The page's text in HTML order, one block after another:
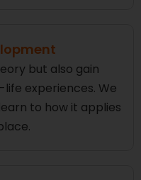
but also gain
experiences. We
to how it applies